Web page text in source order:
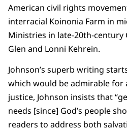
American civil rights
interracial Koinonia Farm in
Ministries in late-20th-century
Glen and Lonni Kehrein.
Johnson’s superb writing
which would be admirable for
justice, Johnson insists that
needs [since] God’s people
readers to address both